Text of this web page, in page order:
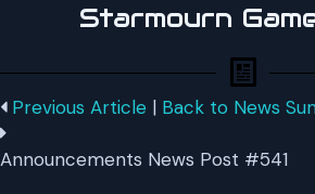
Starmourn
Previous Article | Back to News
Announcements News Post #541